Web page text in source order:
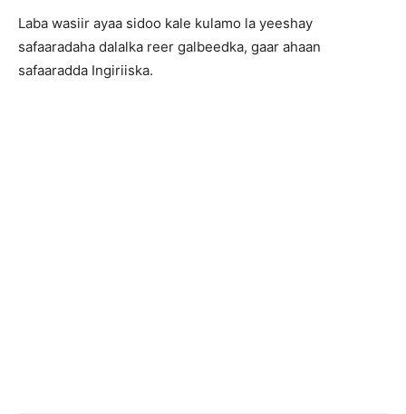
Laba wasiir ayaa sidoo kale kulamo la yeeshay
safaaradaha dalalka reer galbeedka, gaar ahaan
safaaradda Ingiriiska.